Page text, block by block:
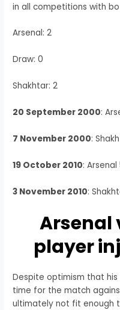
in all competitions with
Arsenal: 2
Draw: 0
Shakhtar: 2
20 September 2000:
7 November 2000:
19 October 2010:
3 November 2010:
Arsenal
player
Despite optimism that
time for the match
ultimately not fit enough